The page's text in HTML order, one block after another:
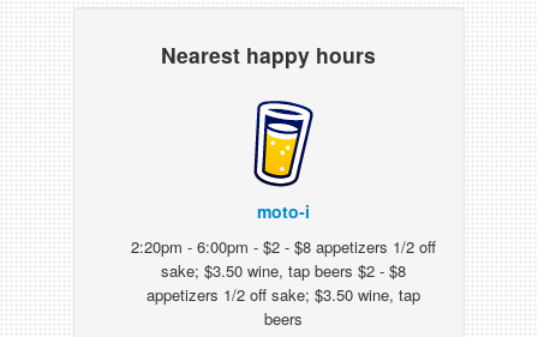
Nearest happy hours
moto-i
2:20pm - 6:00pm - $2 - $8 appetizers 1/2 off
sake; $3.50 wine, tap beers $2 - $8
appetizers 1/2 off sake; $3.50 wine, tap
beers